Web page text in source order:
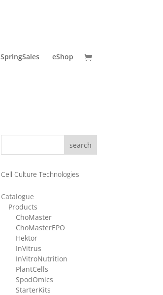
SpringSales eShop
search
Cell Culture Technologies
Catalogue
Products
ChoMaster
ChoMasterEPO
Hektor
InVitrus
InVitroNutrition
PlantCells
SpodOmics
StarterKits